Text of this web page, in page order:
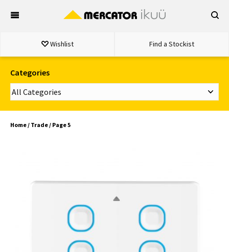
Wishlist Find a Stockist
Categories
Home/ Trade/ Page 5